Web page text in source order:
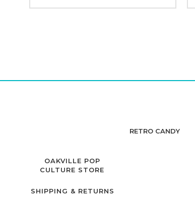
RETRO CANDY
OAKVILLE POP
CULTURE STORE
SHIPPING & RETURNS